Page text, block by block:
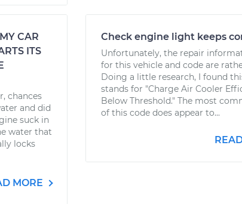
CAR
ITS
chances
and did
suck in
water that
locks
MORE
Check engine light keeps
Unfortunately, the repair
for this vehicle and code are
Doing a little research, I found
stands for "Charge Air Cooler
Below Threshold." The most
of this code does appear to...